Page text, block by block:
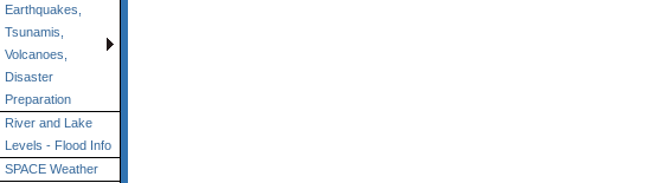
Earthquakes,
Tsunamis,
Volcanoes,
Disaster
Preparation
River and Lake
Levels - Flood Info
SPACE Weather